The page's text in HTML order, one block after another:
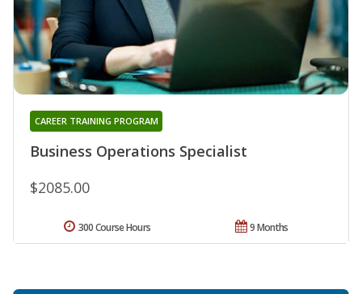
Business Operations Specialist
CAREER TRAINING PROGRAM
$2085.00
9 Months
300 Course Hours